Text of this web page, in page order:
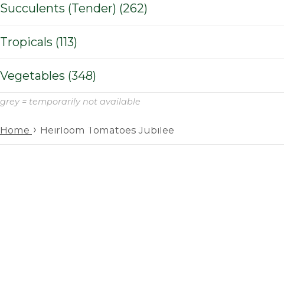
Succulents (Tender) (262)
Tropicals (113)
Vegetables (348)
grey = temporarily not available
Home › Heirloom Tomatoes Jubilee